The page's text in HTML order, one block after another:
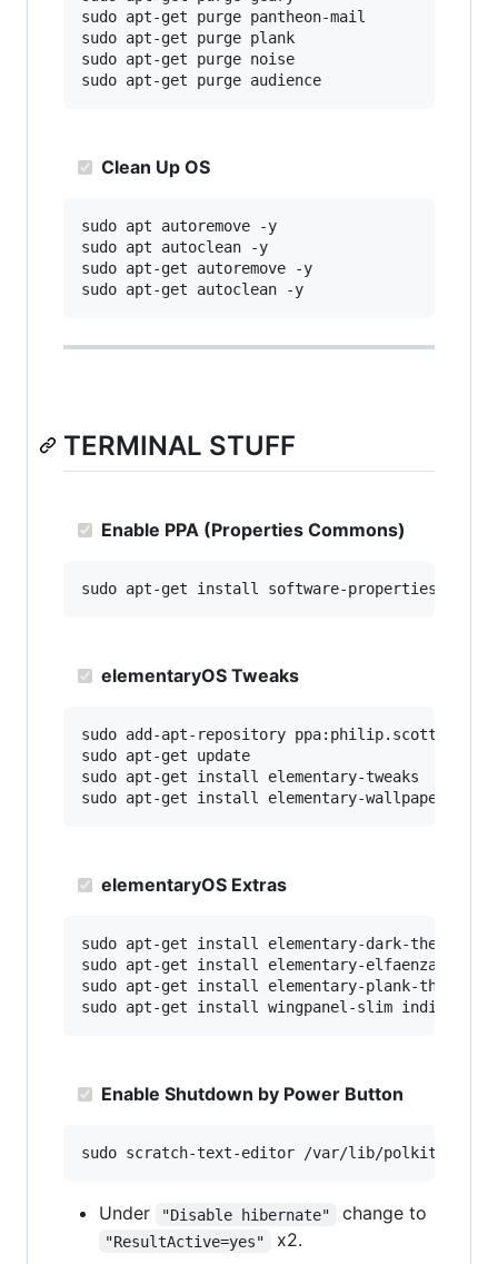
sudo apt-get purge pantheon-mail
sudo apt-get purge plank
sudo apt-get purge noise
Clean Up OS
sudo apt autoremove -y
sudo apt autoclean -y
sudo apt-get autoremove -y
TERMINAL STUFF
Enable PPA (Properties Commons)
elementaryOS Tweaks
sudo add-apt-repository ppa:philip.scott/
sudo apt-get update
sudo apt-get install elementary-tweaks
elementaryOS Extras
sudo apt-get install elementary-dark-theme
sudo apt-get install elementary-elfaenza-
sudo apt-get install elementary-plank-themes
Enable Shutdown by Power Button
Under "Disable hibernate" change to
"ResultActive=yes" x2.